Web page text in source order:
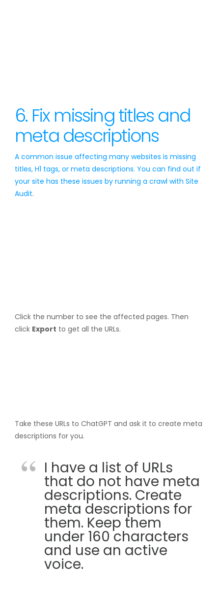
6. Fix missing titles and
meta descriptions
A common issue affecting many websites is missing
titles, H1 tags, or meta descriptions. You can find out if
your site has these issues by running a crawl with Site
Audit.
Click the number to see the affected pages. Then
click Export to get all the URLs.
Take these URLs to ChatGPT and ask it to create meta
descriptions for you.
I have a list of URLs
that do not have meta
descriptions. Create
meta descriptions for
them. Keep them
under 160 characters
and use an active
voice.